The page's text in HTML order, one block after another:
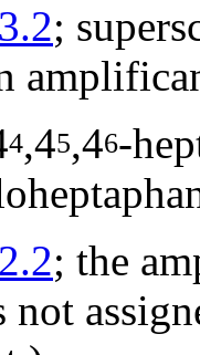
;
4,45,46-
; the
not